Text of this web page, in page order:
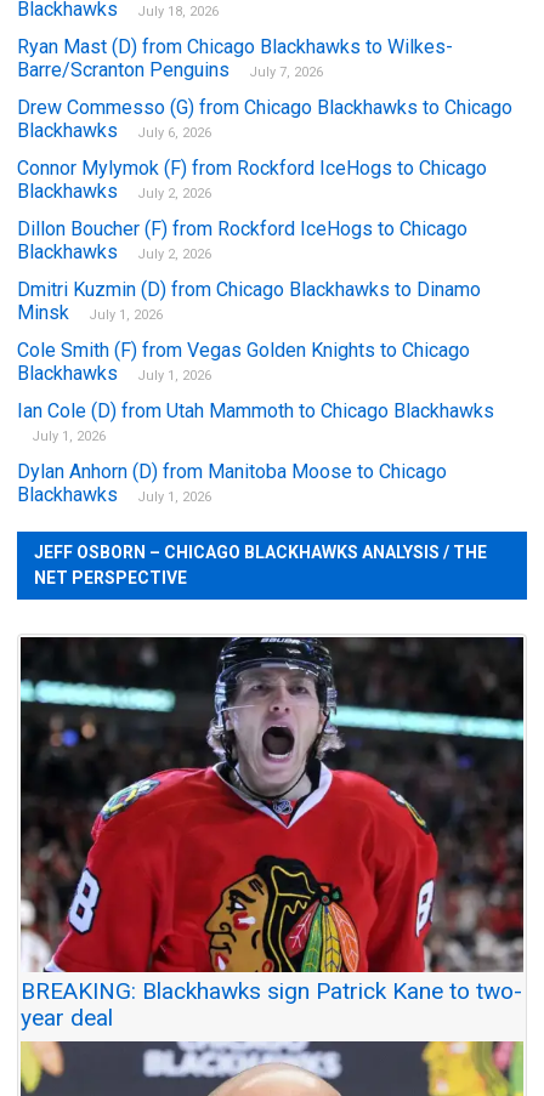
Blackhawks
July 18, 2026
Ryan Mast (D) from Chicago Blackhawks to Wilkes-
Barre/Scranton Penguins
July 7, 2026
Drew Commesso (G) from Chicago Blackhawks to Chicago
Blackhawks
July 6, 2026
Connor Mylymok (F) from Rockford IceHogs to Chicago
Blackhawks
July 2, 2026
Dillon Boucher (F) from Rockford IceHogs to Chicago
Blackhawks
July 2, 2026
Dmitri Kuzmin (D) from Chicago Blackhawks to Dinamo
Minsk
July 1, 2026
Cole Smith (F) from Vegas Golden Knights to Chicago
Blackhawks
July 1, 2026
Ian Cole (D) from Utah Mammoth to Chicago Blackhawks
July 1, 2026
Dylan Anhorn (D) from Manitoba Moose to Chicago
Blackhawks
July 1, 2026
JEFF OSBORN – CHICAGO BLACKHAWKS ANALYSIS / THE
NET PERSPECTIVE
BREAKING: Blackhawks sign Patrick Kane to two-
year deal